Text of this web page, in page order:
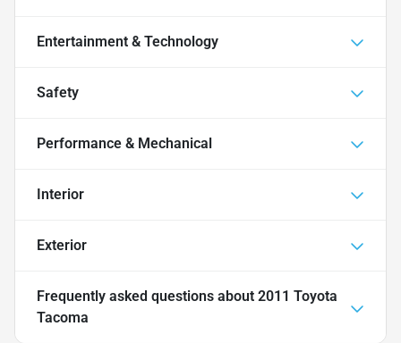
Entertainment & Technology
Safety
Performance & Mechanical
Interior
Exterior
Frequently asked questions about 2011 Toyota
Tacoma